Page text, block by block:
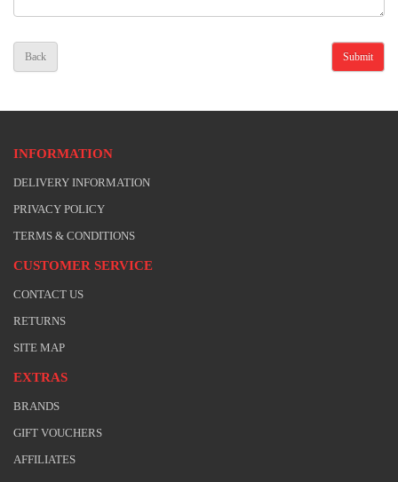
Back
INFORMATION
DELIVERY INFORMATION
PRIVACY POLICY
TERMS & CONDITIONS
CUSTOMER SERVICE
CONTACT US
RETURNS
SITE MAP
EXTRAS
BRANDS
GIFT VOUCHERS
AFFILIATES